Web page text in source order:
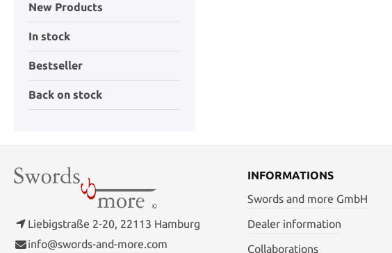
New Products
In stock
Bestseller
Back on stock
Liebigstraße 2-20, 22113 Hamburg
info@swords-and-more.com
INFORMATIONS
Swords and more GmbH
Dealer information
Collaborations